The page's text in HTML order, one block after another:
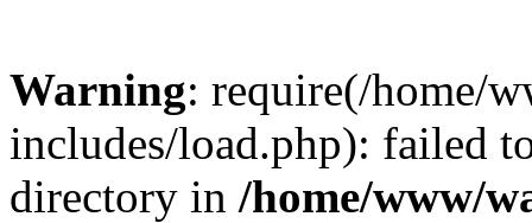
Warning: require(/home/
includes/load.php): failed
directory in /home/www/